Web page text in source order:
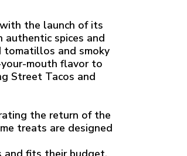
with the launch of its
spices and
tomatillos and smoky
mouth flavor to
Street Tacos and
the return of the
treats are designed